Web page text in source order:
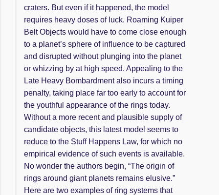
craters. But even if it happened, the model
requires heavy doses of luck. Roaming Kuiper
Belt Objects would have to come close enough
to a planet’s sphere of influence to be captured
and disrupted without plunging into the planet
or whizzing by at high speed. Appealing to the
Late Heavy Bombardment also incurs a timing
penalty, taking place far too early to account for
the youthful appearance of the rings today.
Without a more recent and plausible supply of
candidate objects, this latest model seems to
reduce to the Stuff Happens Law, for which no
empirical evidence of such events is available.
No wonder the authors begin, “The origin of
rings around giant planets remains elusive.”
Here are two examples of ring systems that